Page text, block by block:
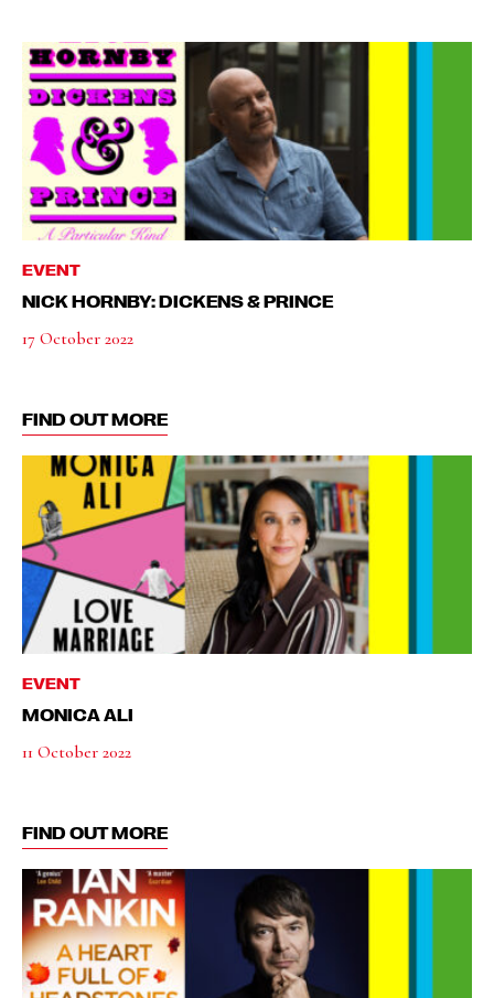
EVENT
NICK HORNBY: DICKENS & PRINCE
17 October 2022
FIND OUT MORE
EVENT
MONICA ALI
11 October 2022
FIND OUT MORE